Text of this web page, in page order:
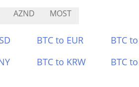
AZND MOST
BTC to EUR BTC
BTC to KRW BTC